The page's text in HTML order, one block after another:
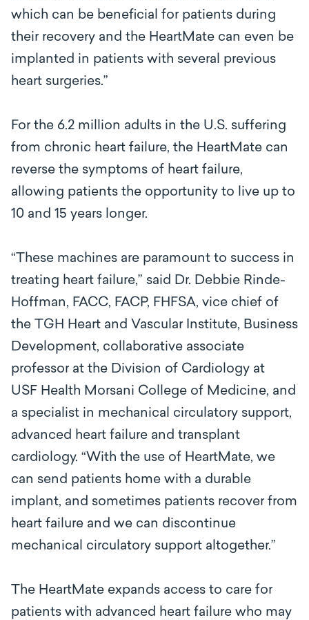
which can be beneficial for patients during
their recovery and the HeartMate can even be
implanted in patients with several previous
heart surgeries.”
For the 6.2 million adults in the U.S. suffering
from chronic heart failure, the HeartMate can
reverse the symptoms of heart failure,
allowing patients the opportunity to live up to
10 and 15 years longer.
“These machines are paramount to success in
treating heart failure,” said Dr. Debbie Rinde-
Hoffman, FACC, FACP, FHFSA, vice chief of
the TGH Heart and Vascular Institute, Business
Development, collaborative associate
professor at the Division of Cardiology at
USF Health Morsani College of Medicine, and
a specialist in mechanical circulatory support,
advanced heart failure and transplant
cardiology. “With the use of HeartMate, we
can send patients home with a durable
implant, and sometimes patients recover from
heart failure and we can discontinue
mechanical circulatory support altogether.”
The HeartMate expands access to care for
patients with advanced heart failure who may